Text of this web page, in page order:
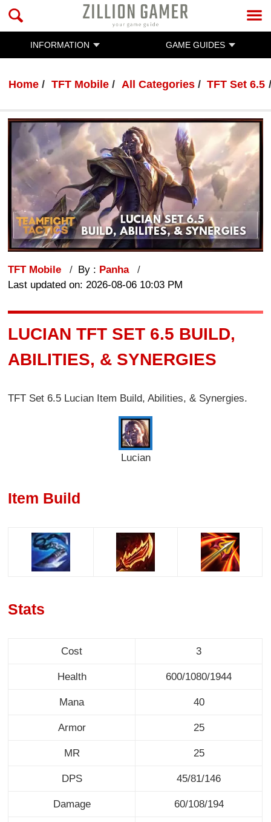
INFORMATION GAME GUIDES
Home TFT Mobile All Categories TFT Set 6.5
TFT Mobile By : Panha
Last updated on: 2026-08-06 10:03 PM
LUCIAN TFT SET 6.5 BUILD,
ABILITIES, & SYNERGIES
TFT Set 6.5 Lucian Item Build, Abilities, & Synergies.
Lucian
Item Build
Stats
Cost 3
Health 600/1080/1944
Mana 40
Armor 25
MR 25
DPS 45/81/146
Damage 60/108/194